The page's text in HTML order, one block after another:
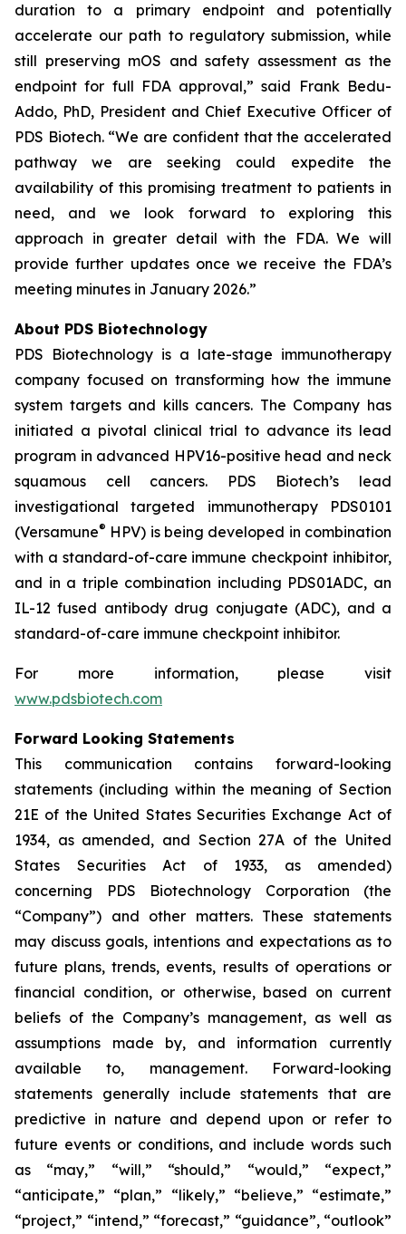
duration to a primary endpoint and potentially
accelerate our path to regulatory submission, while
still preserving mOS and safety assessment as the
endpoint for full FDA approval,” said Frank Bedu-
Addo, PhD, President and Chief Executive Officer of
PDS Biotech. “We are confident that the accelerated
pathway we are seeking could expedite the
availability of this promising treatment to patients in
need, and we look forward to exploring this
approach in greater detail with the FDA. We will
provide further updates once we receive the FDA’s
meeting minutes in January 2026.”
About PDS Biotechnology
PDS Biotechnology is a late-stage immunotherapy
company focused on transforming how the immune
system targets and kills cancers. The Company has
initiated a pivotal clinical trial to advance its lead
program in advanced HPV16-positive head and neck
squamous cell cancers. PDS Biotech’s lead
investigational targeted immunotherapy PDS0101
(Versamune® HPV) is being developed in combination
with a standard-of-care immune checkpoint inhibitor,
and in a triple combination including PDS01ADC, an
IL-12 fused antibody drug conjugate (ADC), and a
standard-of-care immune checkpoint inhibitor.
For more information, please visit
www.pdsbiotech.com
Forward Looking Statements
This communication contains forward-looking
statements (including within the meaning of Section
21E of the United States Securities Exchange Act of
1934, as amended, and Section 27A of the United
States Securities Act of 1933, as amended)
concerning PDS Biotechnology Corporation (the
“Company”) and other matters. These statements
may discuss goals, intentions and expectations as to
future plans, trends, events, results of operations or
financial condition, or otherwise, based on current
beliefs of the Company’s management, as well as
assumptions made by, and information currently
available to, management. Forward-looking
statements generally include statements that are
predictive in nature and depend upon or refer to
future events or conditions, and include words such
as “may,” “will,” “should,” “would,” “expect,”
“anticipate,” “plan,” “likely,” “believe,” “estimate,”
“project,” “intend,” “forecast,” “guidance”, “outlook”